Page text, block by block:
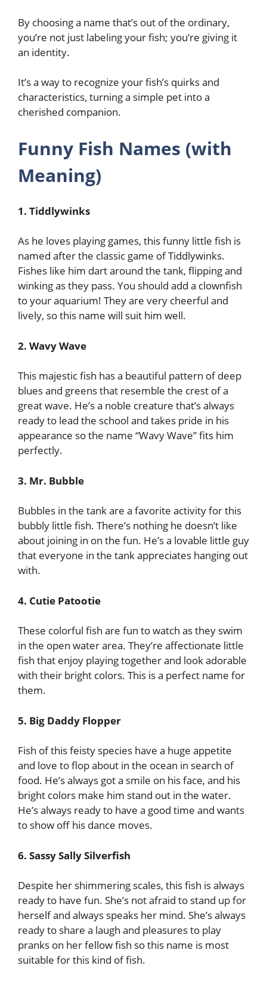
By choosing a name that’s out of the ordinary,
you’re not just labeling your fish; you’re giving it
an identity.
It’s a way to recognize your fish’s quirks and
characteristics, turning a simple pet into a
cherished companion.
Funny Fish Names (with
Meaning)
1. Tiddlywinks
As he loves playing games, this funny little fish is
named after the classic game of Tiddlywinks.
Fishes like him dart around the tank, flipping and
winking as they pass. You should add a clownfish
to your aquarium! They are very cheerful and
lively, so this name will suit him well.
2. Wavy Wave
This majestic fish has a beautiful pattern of deep
blues and greens that resemble the crest of a
great wave. He’s a noble creature that’s always
ready to lead the school and takes pride in his
appearance so the name “Wavy Wave” fits him
perfectly.
3. Mr. Bubble
Bubbles in the tank are a favorite activity for this
bubbly little fish. There’s nothing he doesn’t like
about joining in on the fun. He’s a lovable little guy
that everyone in the tank appreciates hanging out
with.
4. Cutie Patootie
These colorful fish are fun to watch as they swim
in the open water area. They’re affectionate little
fish that enjoy playing together and look adorable
with their bright colors. This is a perfect name for
them.
5. Big Daddy Flopper
Fish of this feisty species have a huge appetite
and love to flop about in the ocean in search of
food. He’s always got a smile on his face, and his
bright colors make him stand out in the water.
He’s always ready to have a good time and wants
to show off his dance moves.
6. Sassy Sally Silverfish
Despite her shimmering scales, this fish is always
ready to have fun. She’s not afraid to stand up for
herself and always speaks her mind. She’s always
ready to share a laugh and pleasures to play
pranks on her fellow fish so this name is most
suitable for this kind of fish.